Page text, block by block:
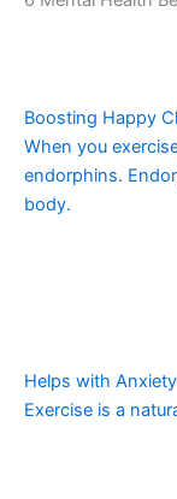
Boosting Happy
When you
endorphins.
body.
Helps with Anxiety
Exercise is a